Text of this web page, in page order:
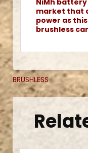
NiMh
market that
power as
brushless
BRUSHLESS